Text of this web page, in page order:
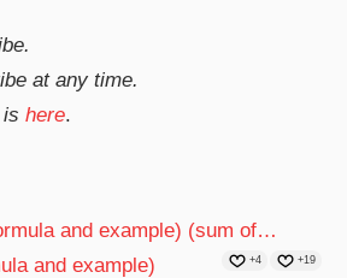
at any time.
ishere.
and example) (sum of…
+19
and example) +4